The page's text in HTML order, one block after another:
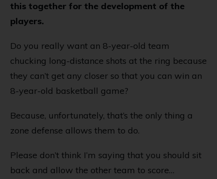
this together for the development of the
players.
Do you really want an 8-year-old team
chucking long-distance shots at the ring because
they can’t get any closer so that you can win an
8-year-old basketball game?
Because, unfortunately, that’s the only thing a
zone defense allows them to do.
Please don’t think I’m saying that you should sit
back and allow the other team to score…